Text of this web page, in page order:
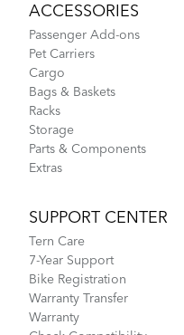
ACCESSORIES
Passenger Add-ons
Pet Carriers
Cargo
Bags & Baskets
Racks
Storage
Parts & Components
Extras
SUPPORT CENTER
Tern Care
7-Year Support
Bike Registration
Warranty Transfer
Warranty